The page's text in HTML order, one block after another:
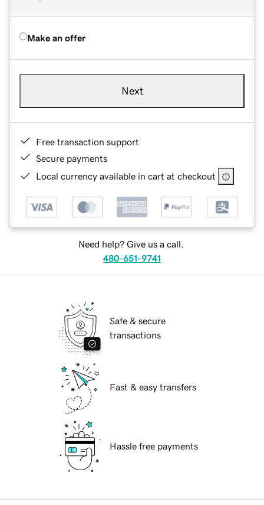
Make an offer
Next
Free transaction support
Secure payments
Local currency available in cart at checkout
Need help? Give us a call.
480-651-9741
Safe & secure
transactions
Fast & easy transfers
Hassle free payments